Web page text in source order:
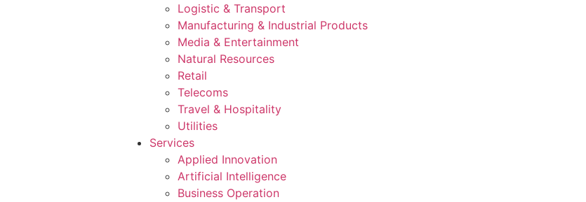
Logistic & Transport
Manufacturing & Industrial Products
Media & Entertainment
Natural Resources
Retail
Telecoms
Travel & Hospitality
Utilities
Services
Applied Innovation
Artificial Intelligence
Business Operation